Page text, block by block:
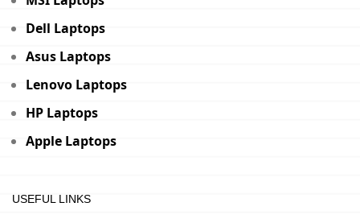
Dell Laptops
Asus Laptops
Lenovo Laptops
HP Laptops
Apple Laptops
USEFUL LINKS